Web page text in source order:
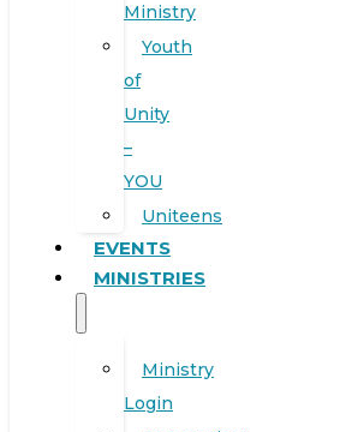
Ministry
Youth
of
Unity
–
YOU
Uniteens
EVENTS
MINISTRIES
Ministry
Login